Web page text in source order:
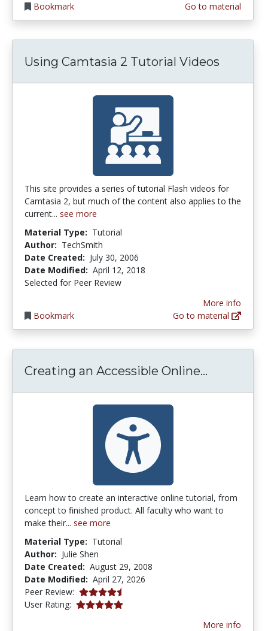
Bookmark
Go to material
Using Camtasia 2 Tutorial Videos
This site provides a series of tutorial Flash videos for
Camtasia 2, but much of the content also applies to the
current... see more
Material Type: Tutorial
Author: TechSmith
Date Created: July 30, 2006
Date Modified: April 12, 2018
Selected for Peer Review
Bookmark
More info
Go to material
Creating an Accessible Online...
Learn how to create an interactive online tutorial, from
concept to finished product. All faculty who want to
make their... see more
Material Type: Tutorial
Author: Julie Shen
Date Created: August 29, 2008
Date Modified: April 27, 2026
Peer Review: 4.25 stars
User Rating: 5.0 stars
More info